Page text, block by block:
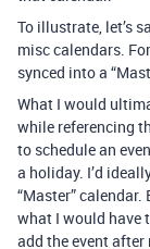
To illustrate, let’s
misc calendars.
synced into a
What I would
while referencing
to schedule an
a holiday. I’d
“Master”
what I would have
add the event after